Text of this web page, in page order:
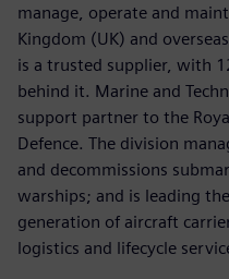
manage, operate and
Kingdom (UK) and
is a trusted supplier, with
behind it. Marine and
support partner to the
Defence. The division
and decommissions
warships; and is leading
generation of aircraft
logistics and lifecycle